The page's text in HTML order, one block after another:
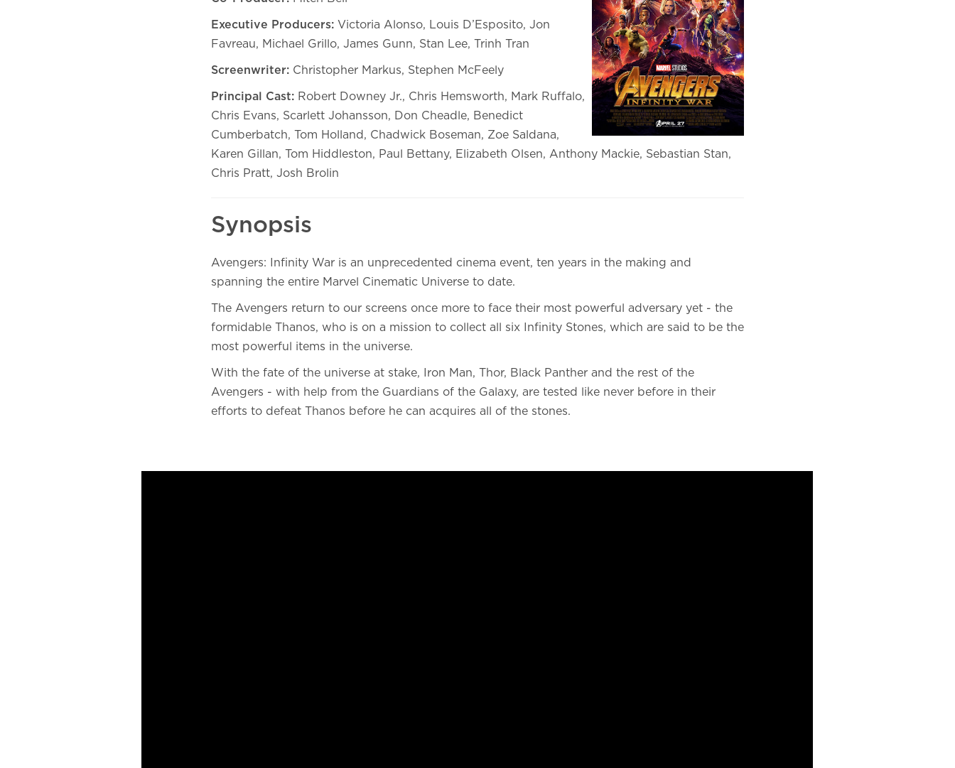
Executive Producers: Victoria Alonso, Louis D’Esposito, Jon
Favreau, Michael Grillo, James Gunn, Stan Lee, Trinh Tran
Screenwriter: Christopher Markus, Stephen McFeely
Principal Cast: Robert Downey Jr., Chris Hemsworth, Mark Ruffalo,
Chris Evans, Scarlett Johansson, Don Cheadle, Benedict
Cumberbatch, Tom Holland, Chadwick Boseman, Zoe Saldana,
Karen Gillan, Tom Hiddleston, Paul Bettany, Elizabeth Olsen, Anthony Mackie, Sebastian Stan,
Chris Pratt, Josh Brolin
Synopsis
Avengers: Infinity War is an unprecedented cinema event, ten years in the making and
spanning the entire Marvel Cinematic Universe to date.
The Avengers return to our screens once more to face their most powerful adversary yet - the
formidable Thanos, who is on a mission to collect all six Infinity Stones, which are said to be the
most powerful items in the universe.
With the fate of the universe at stake, Iron Man, Thor, Black Panther and the rest of the
Avengers - with help from the Guardians of the Galaxy, are tested like never before in their
efforts to defeat Thanos before he can acquires all of the stones.